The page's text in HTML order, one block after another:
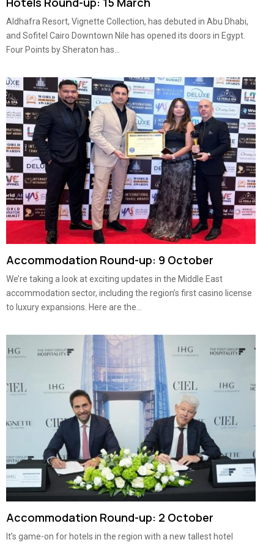
Aldhafra Resort, Vignette Collection, has debuted in Abu Dhabi,
and Sofitel Cairo Downtown Nile has opened its doors in Egypt.
Four Points by Sheraton has...
Accommodation Round-up: 9 October
We’re taking a look at exciting updates in the Middle East
accommodation sector, including the region’s first casino license
to luxury expansions. Here are the...
Accommodation Round-up: 2 October
It’s game-on for hotels in the region with a new tallest hotel